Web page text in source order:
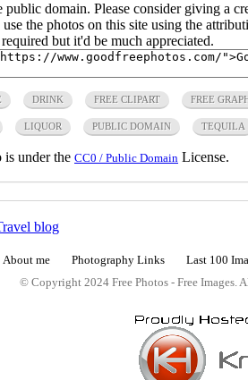
public domain. Please consider giving a
the photos on this site using the
but it'd be much appreciated.
DRINK FREE CLIPART FREE
LIQUOR PUBLIC DOMAIN TEQUILA
is under the CC0 / Public Domain License.
blog
About me Photography Links Last 100
© Copyright 2024 Free Photos - Free Images.